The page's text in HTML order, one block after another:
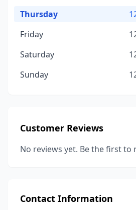
Thursday
Friday
Saturday
Sunday
Customer Reviews
No reviews yet. Be the first to
Contact Information